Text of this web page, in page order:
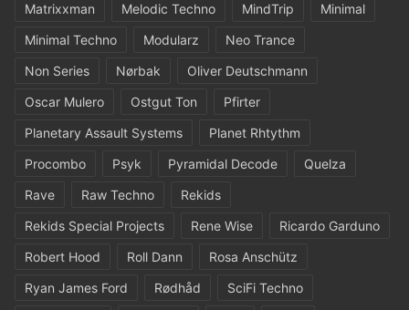
Matrixxman
Melodic Techno MindTrip
Minimal
Minimal Techno
Modularz
Neo Trance
Non Series
Nørbak
Oliver Deutschmann
Oscar Mulero
Ostgut Ton
Pfirter
Planetary Assault Systems
Planet Rhtythm
Procombo
Psyk Pyramidal Decode
Quelza
Rave
Raw Techno
Rekids
Rekids Special Projects
Rene Wise
Ricardo Garduno
Robert Hood
Roll Dann
Rosa Anschütz
Ryan James Ford
Rødhåd
SciFi Techno